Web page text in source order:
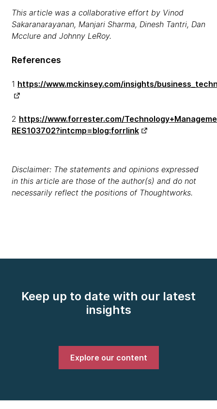
This article was a collaborative effort by Vinod
Sakaranarayanan, Manjari Sharma, Dinesh Tantri, Dan
Mcclure and Johnny LeRoy.
References
1 https://www.mckinsey.com/insights/
2 https://www.forrester.com/
RES103702?intcmp=blog:forrlink
Disclaimer: The statements and opinions expressed
in this article are those of the author(s) and do not
necessarily reflect the positions of Thoughtworks.
Keep up to date with our latest
insights
Explore our content